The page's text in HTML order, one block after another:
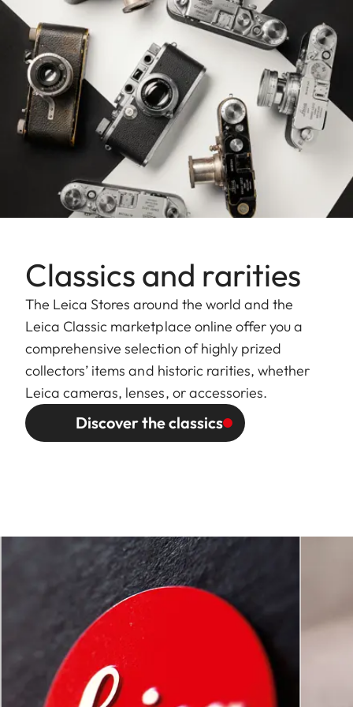
Classics and rarities
The Leica Stores around the world and the
Leica Classic marketplace online offer you a
comprehensive selection of highly prized
collectors’ items and historic rarities, whether
Leica cameras, lenses, or accessories.
Discover the classics